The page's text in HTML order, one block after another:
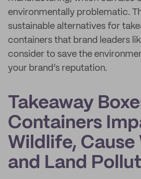
environmentally problematic.
sustainable alternatives for
containers that brand leaders
consider to save the
your brand’s reputation.
Takeaway
Containers
Wildlife, Cause
and Land